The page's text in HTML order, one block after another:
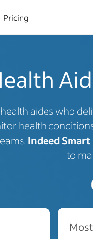
Pricing
aides who
health
Indeed
to